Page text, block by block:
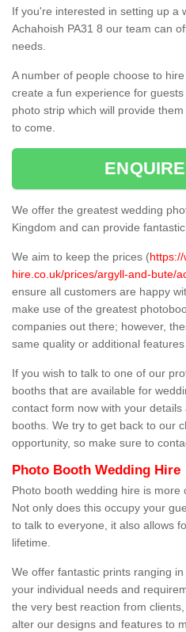
If you're interested in setting up a
Achahoish PA31 8 our team can
needs.
A number of people choose to
create a fun experience for
photo strip which will provide
to come.
We offer the greatest wedding
Kingdom and can provide fantastic
We aim to keep the prices (
hire.co.uk/prices/argyll-and-bute/
ensure all customers are happy
make use of the greatest
companies out there; however,
same quality or additional
If you wish to talk to one of our
booths that are available for
contact form now with your
booths. We try to get back to our
opportunity, so make sure to
Photo Booth Wedding Hire
Photo booth wedding hire is more
Not only does this occupy your
to talk to everyone, it also allows
lifetime.
We offer fantastic prints ranging
your individual needs and
the very best reaction from
alter our designs and features to